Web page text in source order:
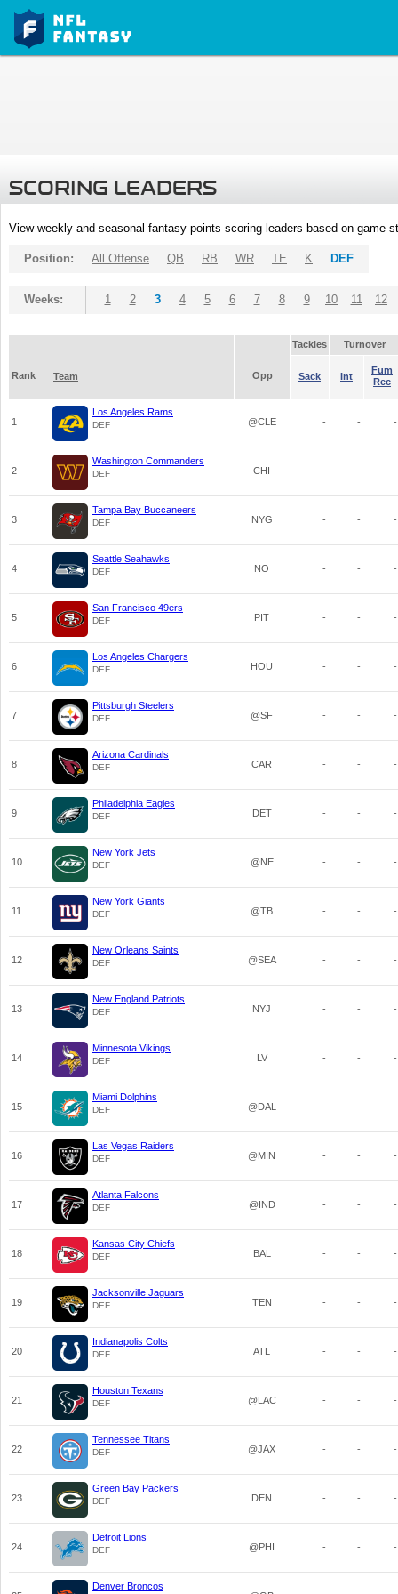
SCORING LEADERS
View weekly and seasonal fantasy points scoring leaders based on game
Position: All Offense QB RB WR TE K DEF
Weeks: 1 2 3 4 5 6 7 8 9 10 11 12
Tackles Turnover
Rank Team Opp Sack Int
Fum
Rec
1
Los Angeles Rams
DEF @CLE - - -
2
Washington Commanders
DEF CHI - - -
3
Tampa Bay Buccaneers
DEF NYG - - -
4
Seattle Seahawks
DEF NO - - -
5
San Francisco 49ers
DEF PIT - - -
6
Los Angeles Chargers
DEF HOU - - -
7
Pittsburgh Steelers
DEF @SF - - -
8
Arizona Cardinals
DEF CAR - - -
9
Philadelphia Eagles
DEF DET - - -
10
New York Jets
DEF @NE - - -
11
New York Giants
DEF @TB - - -
12
New Orleans Saints
DEF @SEA - - -
13
New England Patriots
DEF NYJ - - -
14
Minnesota Vikings
DEF LV - - -
15
Miami Dolphins
DEF @DAL - - -
16
Las Vegas Raiders
DEF @MIN - - -
17
Atlanta Falcons
DEF @IND - - -
18
Kansas City Chiefs
DEF BAL - - -
19
Jacksonville Jaguars
DEF TEN - - -
20
Indianapolis Colts
DEF ATL - - -
21
Houston Texans
DEF @LAC - - -
22
Tennessee Titans
DEF @JAX - - -
23
Green Bay Packers
DEF DEN - - -
24
Detroit Lions
DEF @PHI - - -
Denver Broncos